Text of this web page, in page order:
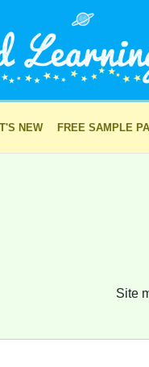
NEW FREE SAMPLE
Site